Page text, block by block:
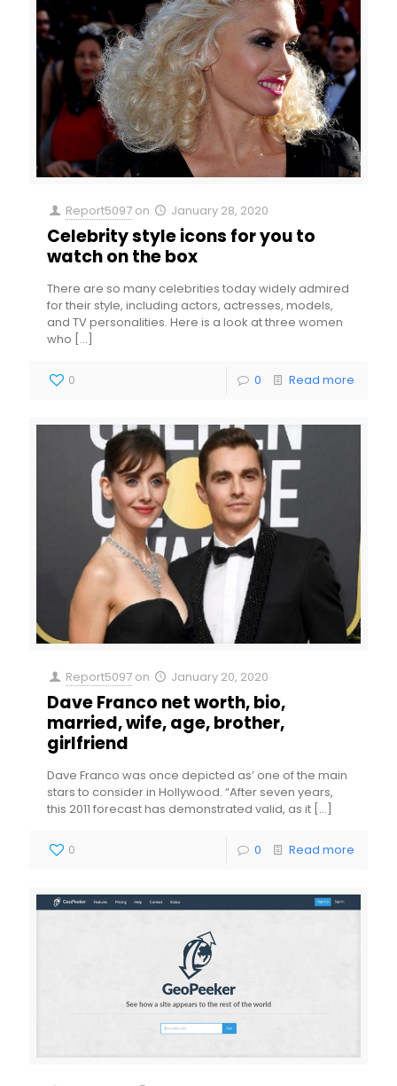
Report5097 on January 28, 2020
Celebrity style icons for you to
watch on the box
There are so many celebrities today widely admired
for their style, including actors, actresses, models,
and TV personalities. Here is a look at three women
who […]
0 0 Read more
Report5097 on January 20, 2020
Dave Franco net worth, bio,
married, wife, age, brother,
girlfriend
Dave Franco was once depicted as’ one of the main
stars to consider in Hollywood. “After seven years,
this 2011 forecast has demonstrated valid, as it […]
0 0 Read more